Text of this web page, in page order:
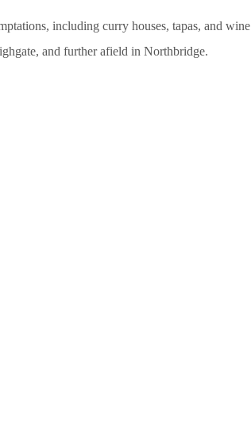
including curry houses, tapas, and wine
and further afield in Northbridge.